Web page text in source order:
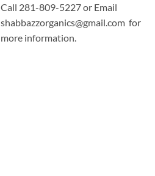
Call 281-809-5227 or Email
shabbazzorganics@gmail.com for
more information.